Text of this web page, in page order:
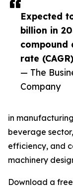
Expected
billion in
compound
rate
— The
Company
in
beverage
efficiency, and
machinery
Download a